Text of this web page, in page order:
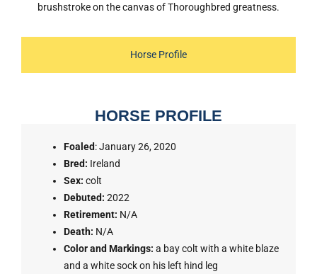
brushstroke on the canvas of Thoroughbred greatness.
Horse Profile
HORSE PROFILE
Foaled: January 26, 2020
Bred: Ireland
Sex: colt
Debuted: 2022
Retirement: N/A
Death: N/A
Color and Markings: a bay colt with a white blaze
and a white sock on his left hind leg